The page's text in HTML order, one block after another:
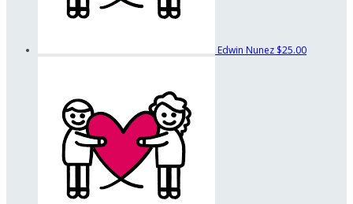
Edwin Nunez $25.00